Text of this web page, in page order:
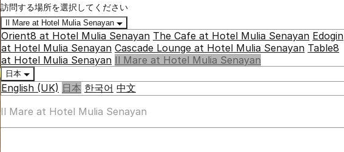
訪問する場所を選択してください
Il Mare at Hotel Mulia Senayan
Orient8 at Hotel Mulia Senayan The Cafe at Hotel Mulia Senayan Edogin
at Hotel Mulia Senayan Cascade Lounge at Hotel Mulia Senayan Table8
at Hotel Mulia Senayan Il Mare at Hotel Mulia Senayan
日本
English (UK) 日本 한국어 中文
Il Mare at Hotel Mulia Senayan